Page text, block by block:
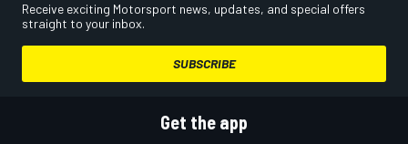
Receive exciting Motorsport news, updates, and special offers
straight to your inbox.
SUBSCRIBE
Get the app